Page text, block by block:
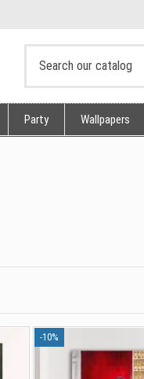
Party Wallpapers
-10%